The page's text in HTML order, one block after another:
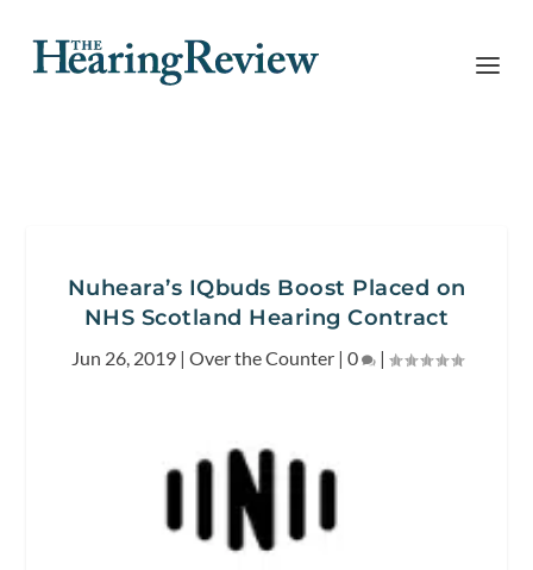
Nuheara’s IQbuds Boost Placed on
NHS Scotland Hearing Contract
Jun 26, 2019| Over the Counter| 0 |